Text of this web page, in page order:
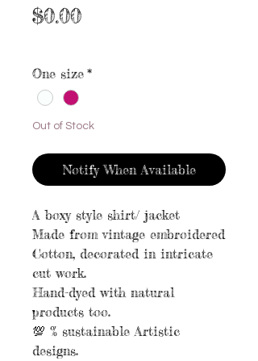
$0.00Price
One size *
Out of Stock
Notify When Available
A boxy style shirt/ jacket
Made from vintage embroidered
Cotton, decorated in intricate
cut work.
Hand-dyed with natural
products too.
💯 % sustainable Artistic
designs.